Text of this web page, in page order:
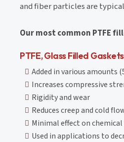
and fiber particles are
Our most common PTFE
PTFE, Glass Filled Gaskets
Added in various amounts
Increases compressive
Rigidity and wear
Reduces creep and cold
Minimal effect on
Used in applications to